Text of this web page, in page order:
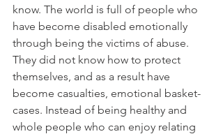
know. The world is full of people who
have become disabled emotionally
through being the victims of abuse.
They did not know how to protect
themselves, and as a result have
become casualties, emotional basket-
cases. Instead of being healthy and
whole people who can enjoy relating